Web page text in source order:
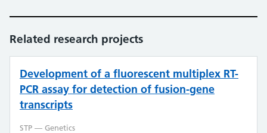
Related research projects
Development of a fluorescent multiplex RT-
PCR assay for detection of fusion-gene
transcripts
STP — Genetics